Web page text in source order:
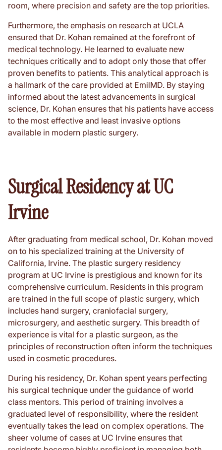
room, where precision and safety are the top priorities.
Furthermore, the emphasis on research at UCLA
ensured that Dr. Kohan remained at the forefront of
medical technology. He learned to evaluate new
techniques critically and to adopt only those that offer
proven benefits to patients. This analytical approach is
a hallmark of the care provided at EmilMD. By staying
informed about the latest advancements in surgical
science, Dr. Kohan ensures that his patients have access
to the most effective and least invasive options
available in modern plastic surgery.
Surgical Residency at UC
Irvine
After graduating from medical school, Dr. Kohan moved
on to his specialized training at the University of
California, Irvine. The plastic surgery residency
program at UC Irvine is prestigious and known for its
comprehensive curriculum. Residents in this program
are trained in the full scope of plastic surgery, which
includes hand surgery, craniofacial surgery,
microsurgery, and aesthetic surgery. This breadth of
experience is vital for a plastic surgeon, as the
principles of reconstruction often inform the techniques
used in cosmetic procedures.
During his residency, Dr. Kohan spent years perfecting
his surgical technique under the guidance of world
class mentors. This period of training involves a
graduated level of responsibility, where the resident
eventually takes the lead on complex operations. The
sheer volume of cases at UC Irvine ensures that